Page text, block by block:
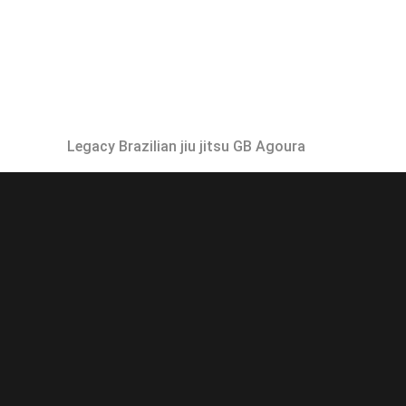
Legacy Brazilian jiu jitsu GB Agoura